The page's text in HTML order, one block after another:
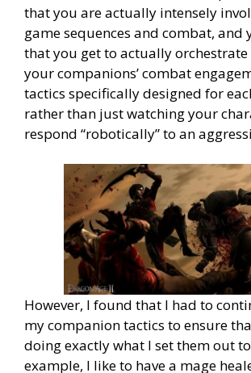
that you are actually intensely
game sequences and combat, and
that you get to actually
your companions’ combat
tactics specifically designed for
rather than just watching your
respond “robotically” to an
However, I found that I had to
my companion tactics to ensure
doing exactly what I set them out
example, I like to have a mage